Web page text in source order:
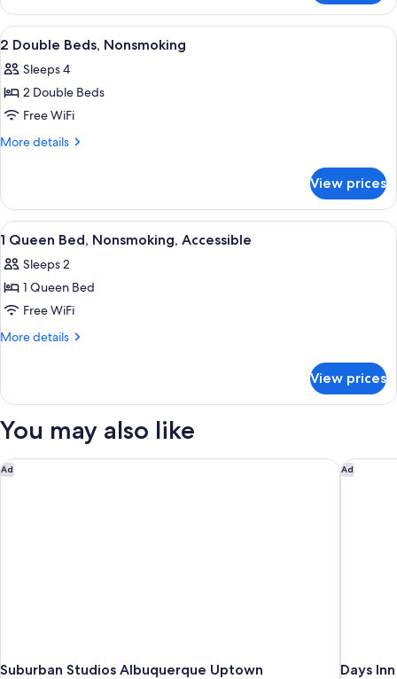
Non
Smoking
1
King
Bed,
Non
Smoking
View
all
photos
for
2
Double
A hotel room with two beds, a desk
6
2 Double Beds, Nonsmoking
Sleeps 4
2 Double Beds
Free WiFi
More details
More
Double
Beds,
Nonsmoking
View prices
View
all
photos
for
1
Queen
Accessible
A hotel room with a bed, a
11
1 Queen Bed, Nonsmoking, Accessible
Sleeps 2
1 Queen Bed
Free WiFi
More details
More
Queen
Nonsmoking,
View prices
You may also like
Ad
Suburban Studios Albuquerque Uptown
Suburban Studios Albuquerque Uptown Ad
Days
Days